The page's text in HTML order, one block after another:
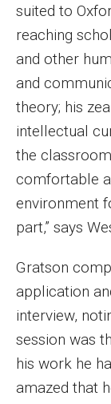
Study Away
Locations
Apply
Global
Student Life
Connect
Faculty &
suited to
reaching
and other
and
theory; his
intellectual
the
comfortable
environment
part,” says
Gratson
application
interview,
session was
his work he
amazed that